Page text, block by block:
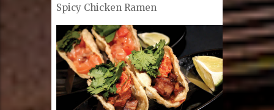
Spicy Chicken Ramen